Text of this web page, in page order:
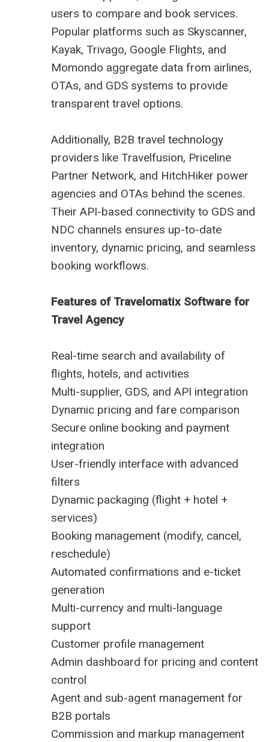
users to compare and book services.
Popular platforms such as Skyscanner,
Kayak, Trivago, Google Flights, and
Momondo aggregate data from airlines,
OTAs, and GDS systems to provide
transparent travel options.
Additionally, B2B travel technology
providers like Travelfusion, Priceline
Partner Network, and HitchHiker power
agencies and OTAs behind the scenes.
Their API-based connectivity to GDS and
NDC channels ensures up-to-date
inventory, dynamic pricing, and seamless
booking workflows.
Features of Travelomatix Software for
Travel Agency
Real-time search and availability of
flights, hotels, and activities
Multi-supplier, GDS, and API integration
Dynamic pricing and fare comparison
Secure online booking and payment
integration
User-friendly interface with advanced
filters
Dynamic packaging (flight + hotel +
services)
Booking management (modify, cancel,
reschedule)
Automated confirmations and e-ticket
generation
Multi-currency and multi-language
support
Customer profile management
Admin dashboard for pricing and content
control
Agent and sub-agent management for
B2B portals
Commission and markup management